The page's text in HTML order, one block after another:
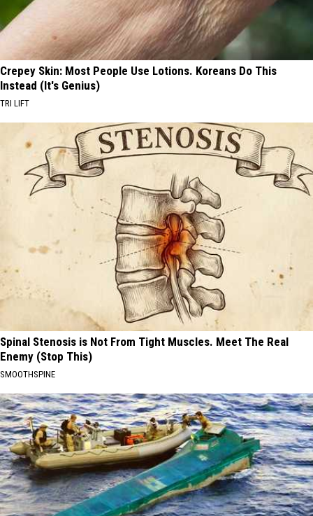
Crepey Skin: Most People Use Lotions. Koreans Do This
Instead (It's Genius)
TRI LIFT
Spinal Stenosis is Not From Tight Muscles. Meet The Real
Enemy (Stop This)
SMOOTHSPINE